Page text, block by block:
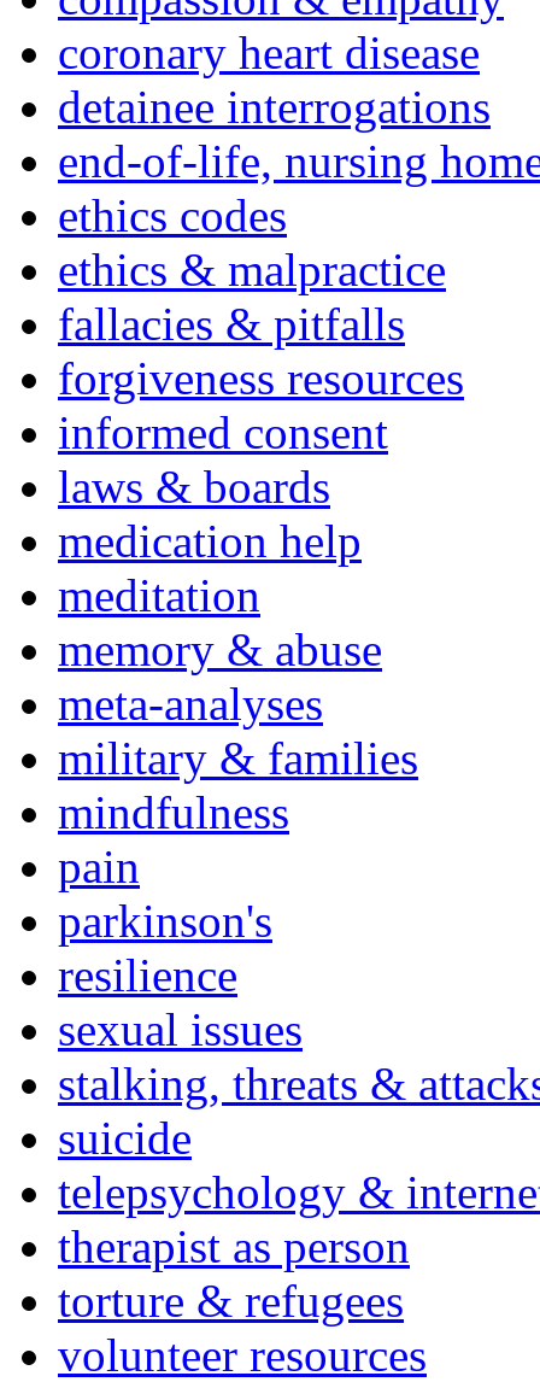
coronary heart disease
detainee interrogations
end-of-life, nursing
ethics codes
ethics & malpractice
fallacies & pitfalls
forgiveness resources
informed consent
laws & boards
medication help
meditation
memory & abuse
meta-analyses
military & families
mindfulness
pain
parkinson's
resilience
sexual issues
stalking, threats &
suicide
telepsychology &
therapist as person
torture & refugees
volunteer resources